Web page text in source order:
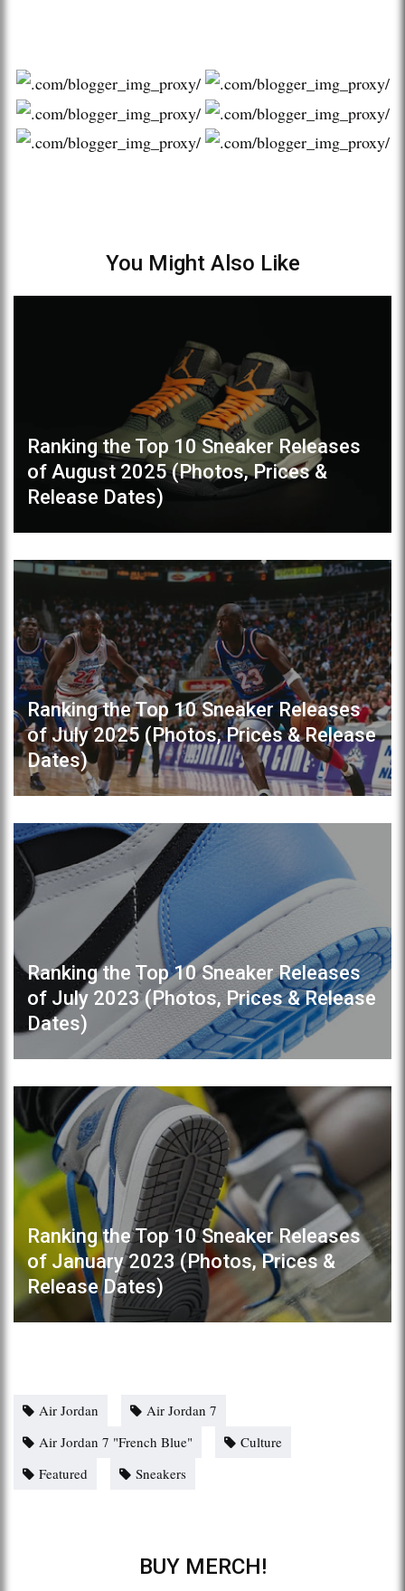
You Might Also Like
Ranking the Top 10 Sneaker Releases
of August 2025 (Photos, Prices &
Release Dates)
Ranking the Top 10 Sneaker Releases
of July 2025 (Photos, Prices & Release
Dates)
Ranking the Top 10 Sneaker Releases
of July 2023 (Photos, Prices & Release
Dates)
Ranking the Top 10 Sneaker Releases
of January 2023 (Photos, Prices &
Release Dates)
Air Jordan
Air Jordan 7
Air Jordan 7 "French Blue"
Culture
Featured
Sneakers
BUY MERCH!